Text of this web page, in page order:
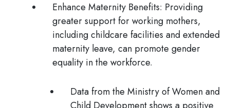
Enhance Maternity Benefits: Providing
greater support for working mothers,
including childcare facilities and extended
maternity leave, can promote gender
equality in the workforce.
Data from the Ministry of Women and